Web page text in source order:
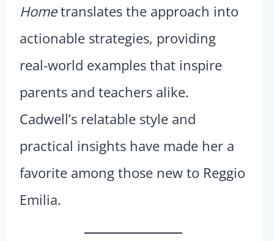
Hometranslates the approach into
actionable strategies, providing
real-world examples that inspire
parents and teachers alike.
Cadwell’s relatable style and
practical insights have made her a
favorite among those new to Reggio
Emilia.